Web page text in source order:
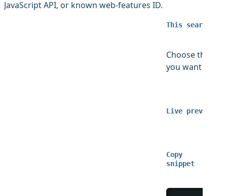
JavaScript API, or known web-features ID.
This search
Choose the ID
you want to
Live preview
Copy
snippet